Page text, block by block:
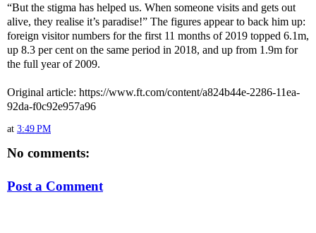
“But the stigma has helped us. When someone visits and gets out
alive, they realise it’s paradise!” The figures appear to back him up:
foreign visitor numbers for the first 11 months of 2019 topped 6.1m,
up 8.3 per cent on the same period in 2018, and up from 1.9m for
the full year of 2009.
Original article: https://www.ft.com/content/a824b44e-2286-11ea-
92da-f0c92e957a96
at 3:49 PM
No comments:
Post a Comment